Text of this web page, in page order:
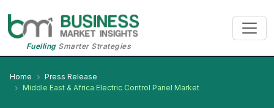
FuellingSmarter Strategies
Home
Press Release
Middle East & Africa Electric Control Panel Market